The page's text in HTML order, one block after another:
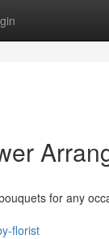
for any
florist